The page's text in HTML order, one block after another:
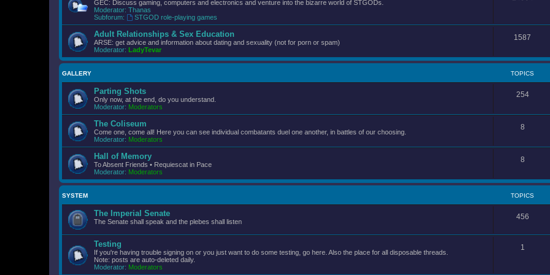
GEC: Discuss gaming, computers and electronics and venture into the bizarre world of STGODs.
Moderator: Thanas
Subforum:
STGOD role-playing games
Adult Relationships & Sex Education
ARSE: get advice and information about dating and sexuality (not for porn or spam)
Moderator: LadyTevar
1587
GALLERY TOPICS
Parting Shots
Only now, at the end, do you understand.
Moderator: Moderators
254
The Coliseum
Come one, come all! Here you can see individual combatants duel one another, in battles of our choosing.
Moderator: Moderators
8
Hall of Memory
To Absent Friends • Requiescat in Pace
Moderator: Moderators
8
SYSTEM TOPICS
The Imperial Senate
The Senate shall speak and the plebes shall listen
456
Testing
If you're having trouble signing on or you just want to do some testing, go here. Also the place for all disposable threads.
Note: posts are auto-deleted daily.
Moderator: Moderators
1